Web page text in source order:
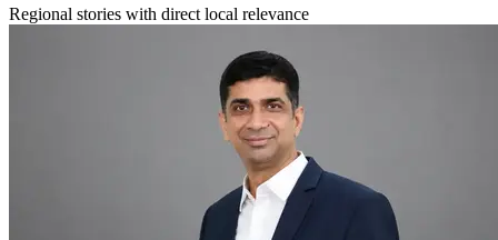
Regional stories with direct local relevance